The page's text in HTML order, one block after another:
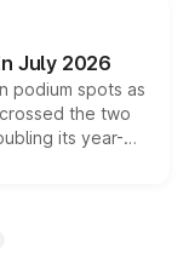
it above the
July 2026
podium spots as
the two
its year-
growing